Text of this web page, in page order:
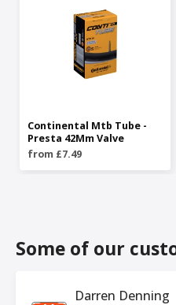
Continental Mtb Tube -
Presta 42Mm Valve
from £7.49
Some of our
Darren Denning